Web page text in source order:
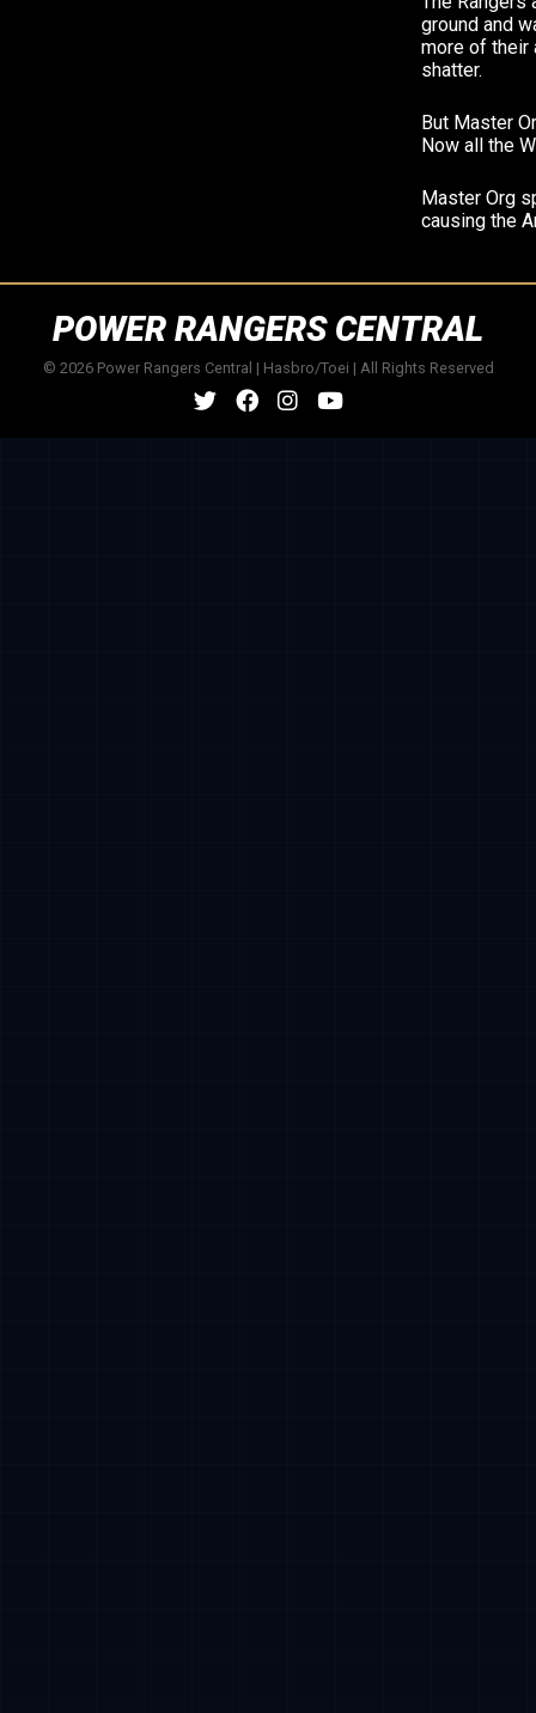
ground and
more of their
shatter.
But Master
Now all the
Master Org
causing the
POWER RANGERS CENTRAL
© 2026 Power Rangers Central | Hasbro/Toei | All Rights Reserved